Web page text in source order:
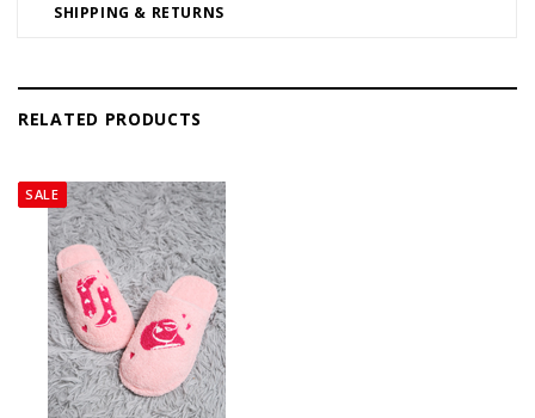
SHIPPING & RETURNS
RELATED PRODUCTS
SALE